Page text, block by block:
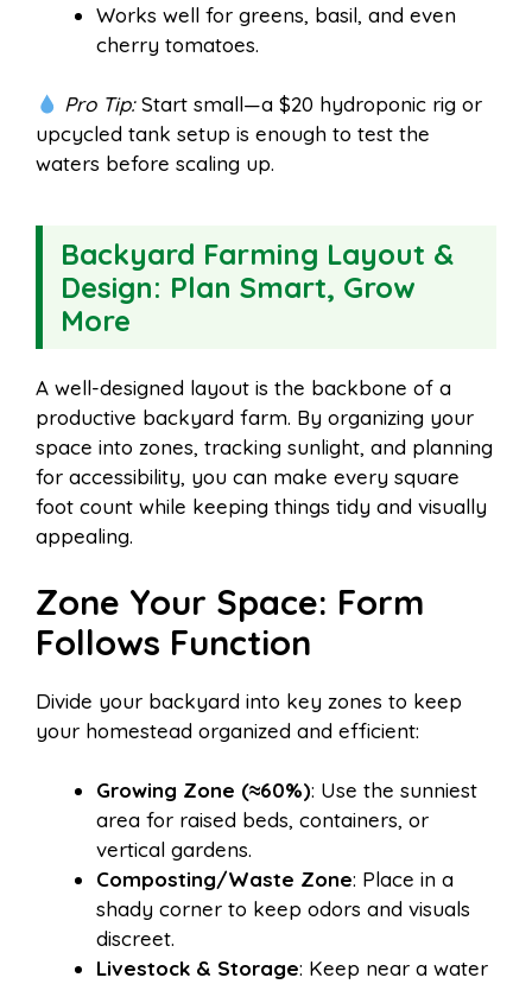
Works well for greens, basil, and even
cherry tomatoes.
Pro Tip:Start small—a $20 hydroponic rig or
upcycled tank setup is enough to test the
waters before scaling up.
Backyard Farming Layout &
Design: Plan Smart, Grow
More
A well-designed layout is the backbone of a
productive backyard farm. By organizing your
space into zones, tracking sunlight, and planning
for accessibility, you can make every square
foot count while keeping things tidy and visually
appealing.
Zone Your Space: Form
Follows Function
Divide your backyard into key zones to keep
your homestead organized and efficient:
Growing Zone (≈60%): Use the sunniest
area for raised beds, containers, or
vertical gardens.
Composting/Waste Zone: Place in a
shady corner to keep odors and visuals
discreet.
Livestock & Storage: Keep near a water